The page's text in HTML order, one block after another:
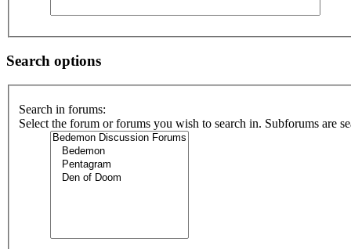
Search options
Search in forums:
Select the forum or forums you wish to search in. Subforums are